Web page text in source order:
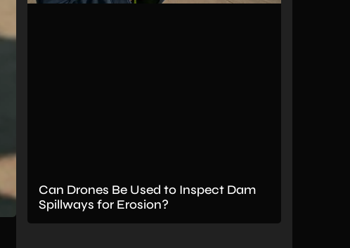
Can Drones Be Used to Inspect Dam
Spillways for Erosion?